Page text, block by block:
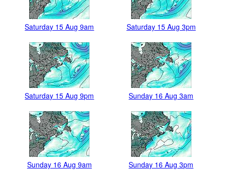
Saturday 15 Aug 9am Saturday 15 Aug 3pm
Saturday 15 Aug 9pm Sunday 16 Aug 3am
Sunday 16 Aug 9am Sunday 16 Aug 3pm